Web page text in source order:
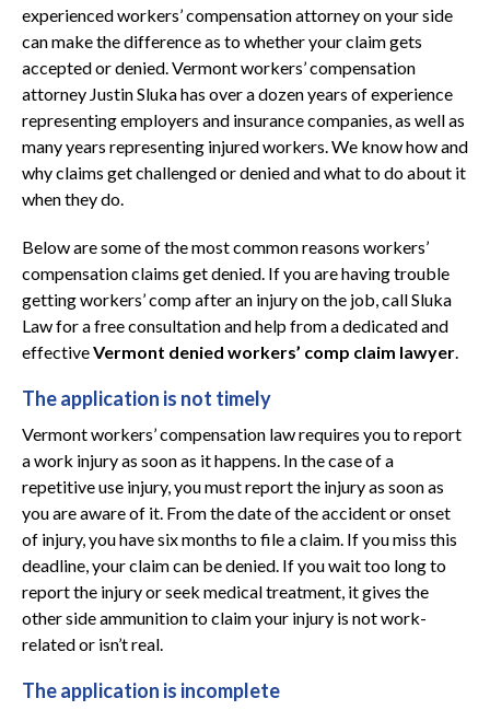
experienced workers’ compensation attorney on your side
can make the difference as to whether your claim gets
accepted or denied. Vermont workers’ compensation
attorney Justin Sluka has over a dozen years of experience
representing employers and insurance companies, as well as
many years representing injured workers. We know how and
why claims get challenged or denied and what to do about it
when they do.
Below are some of the most common reasons workers’
compensation claims get denied. If you are having trouble
getting workers’ comp after an injury on the job, call Sluka
Law for a free consultation and help from a dedicated and
effectiveVermont denied workers’ comp claim lawyer.
The application is not timely
Vermont workers’ compensation law requires you to report
a work injury as soon as it happens. In the case of a
repetitive use injury, you must report the injury as soon as
you are aware of it. From the date of the accident or onset
of injury, you have six months to file a claim. If you miss this
deadline, your claim can be denied. If you wait too long to
report the injury or seek medical treatment, it gives the
other side ammunition to claim your injury is not work-
related or isn’t real.
The application is incomplete